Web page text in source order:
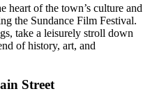
heart of the town’s culture and
the Sundance Film Festival.
take a leisurely stroll down
of history, art, and
Street